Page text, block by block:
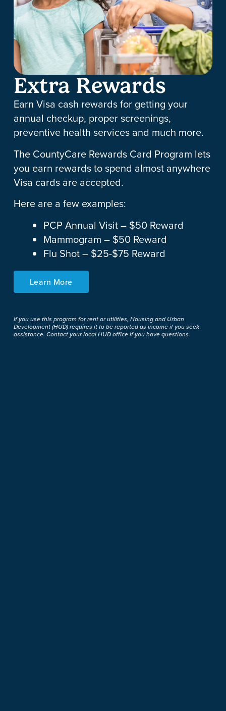
Extra Rewards
Earn Visa cash rewards for getting your
annual checkup, proper screenings,
preventive health services and much more.
The CountyCare Rewards Card Program lets
you earn rewards to spend almost anywhere
Visa cards are accepted.
Here are a few examples:
PCP Annual Visit – $50 Reward
Mammogram – $50 Reward
Flu Shot – $25-$75 Reward
Learn More
If you use this program for rent or utilities, Housing and Urban
Development (HUD) requires it to be reported as income if you seek
assistance. Contact your local HUD office if you have questions.